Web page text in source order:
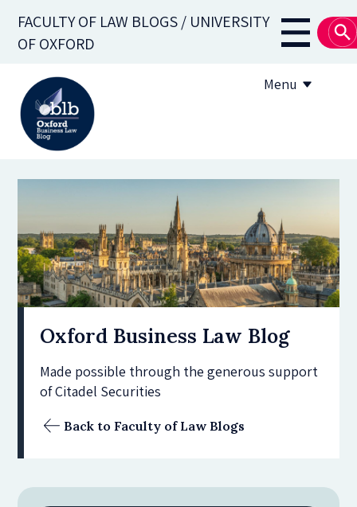
main
FACULTY OF LAW BLOGS / UNIVERSITY
OF OXFORD
Main
Menu
Subscribe
OBLB Series
Submission guidelines
Submit a post
Oxford Business Law Blog
Made possible through the generous support
of Citadel Securities
Back to Faculty of Law Blogs